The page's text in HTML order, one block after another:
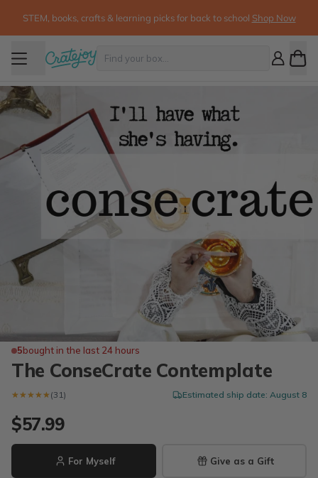
STEM, books, crafts & learning picks for back to school Shop Now
5bought in the last 24 hours
The ConseCrate Contemplate
★★★★★
★★★★★(31) Estimated ship date: August 8
$57.99
For Myself Give as a Gift